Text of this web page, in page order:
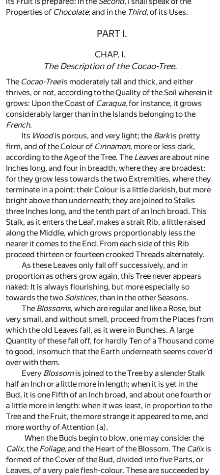
Properties of Chocolate; and in the Third, of its Uses.
PART I.
CHAP. I.
The Description of the Cocao-Tree.
The Cocao-Treeis moderately tall and thick, and either
thrives, or not, according to the Quality of the Soil wherein it
grows: Upon the Coast of Caraqua, for instance, it grows
considerably larger than in the Islands belonging to the
French.
Its Woodis porous, and very light; the Barkis pretty
firm, and of the Colour of Cinnamon, more or less dark,
according to the Age of the Tree. The Leavesare about nine
Inches long, and four in breadth, where they are broadest;
for they grow less towards the two Extremities, where they
terminate in a point: their Colour is a little darkish, but more
bright above than underneath; they are joined to Stalks
three Inches long, and the tenth part of an Inch broad. This
Stalk, as it enters the Leaf, makes a strait Rib, a little raised
along the Middle, which grows proportionably less the
nearer it comes to the End. From each side of this Rib
proceed thirteen or fourteen crooked Threads alternately.
As these Leaves only fall off successively, and in
proportion as others grow again, this Tree never appears
naked: It is always flourishing, but more especially so
towards the two Solstices, than in the other Seasons.
The Blossoms, which are regular and like a Rose, but
very small, and without smell, proceed from the Places from
which the old Leaves fall, as it were in Bunches. A large
Quantity of these fall off, for hardly Ten of a Thousand come
to good, insomuch that the Earth underneath seems cover’d
over with them.
Every Blossomis joined to the Tree by a slender Stalk
half an Inch or a little more in length; when it is yet in the
Bud, it is one Fifth of an Inch broad, and about one fourth or
a little more in length: when it was least, in proportion to the
Tree and the Fruit, the more strange it appeared to me, and
more worthy of Attention (a).
When the Buds begin to blow, one may consider the
Calix, the Foliage, and the Heart of the Blossom. The Calixis
formed of the Cover of the Bud, divided into five Parts, or
Leaves, of a very pale flesh-colour. These are succeeded by